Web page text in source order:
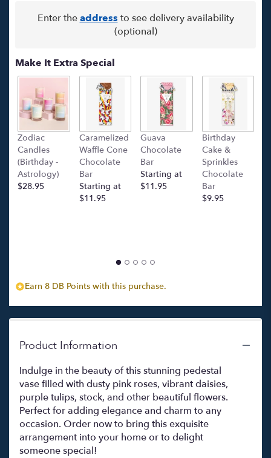
Enter theaddress to see delivery availability
(optional)
Make It Extra Special
Zodiac
Candles
(Birthday -
Astrology)
$28.95
Caramelized
Waffle Cone
Chocolate
Bar
Starting at
$11.95
Guava
Chocolate
Bar
Starting at
$11.95
Birthday
Cake &
Sprinkles
Chocolate
Bar
$9.95
Earn 8 DB Points with this purchase.
Product Information
Indulge in the beauty of this stunning pedestal
vase filled with dusty pink roses, vibrant daisies,
purple tulips, stock, and other beautiful flowers.
Perfect for adding elegance and charm to any
occasion. Order now to bring this exquisite
arrangement into your home or to delight
someone special!